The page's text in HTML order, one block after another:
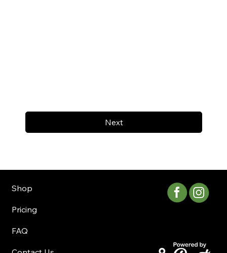
Next
Shop
Pricing
FAQ